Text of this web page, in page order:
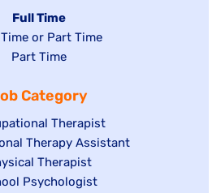
Hide
jobs
filed
Full Time
or Part Time
Show
filed
under
Part Time
Category
Therapist
Therapy Assistant
Therapist
Psychologist